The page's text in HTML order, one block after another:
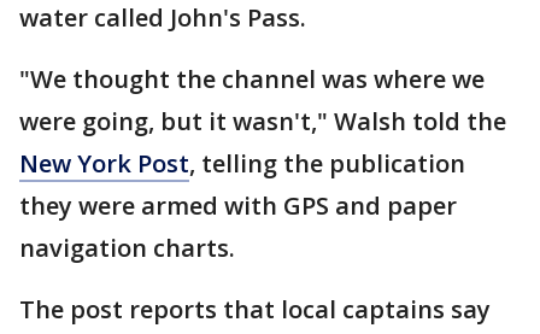
water called John's Pass.
"We thought the channel was where we
were going, but it wasn't," Walsh told the
New York Post, telling the publication
they were armed with GPS and paper
navigation charts.
The post reports that local captains say